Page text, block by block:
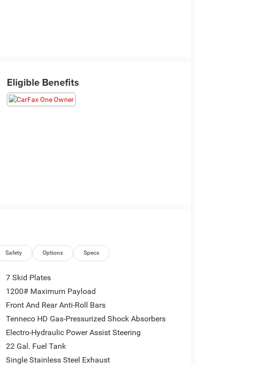
Eligible Benefits
Safety Options Specs
7 Skid Plates
1200# Maximum Payload
Front And Rear Anti-Roll Bars
Tenneco HD Gas-Pressurized Shock Absorbers
Electro-Hydraulic Power Assist Steering
22 Gal. Fuel Tank
Single Stainless Steel Exhaust